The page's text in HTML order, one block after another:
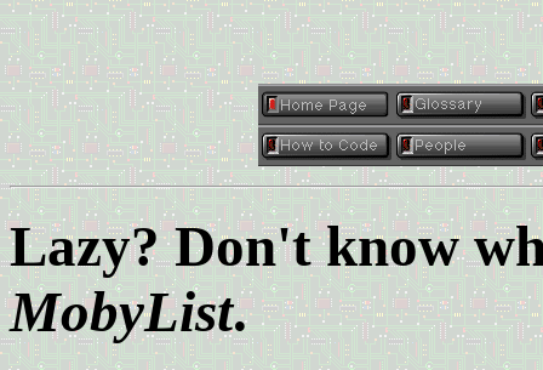
Lazy? Don't know
MobyList.